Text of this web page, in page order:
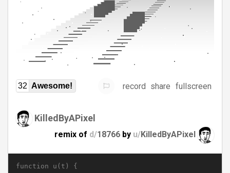
32 Awesome! record share fullscreen
KilledByAPixel
remix of d/18766 by u/KilledByAPixel
function u(t) {